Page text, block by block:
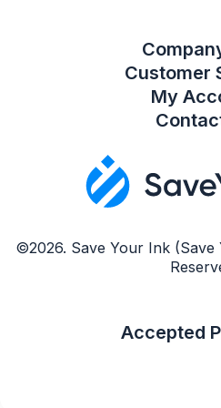
©2026. Save Your Ink (Save
Accepted
Customer
My